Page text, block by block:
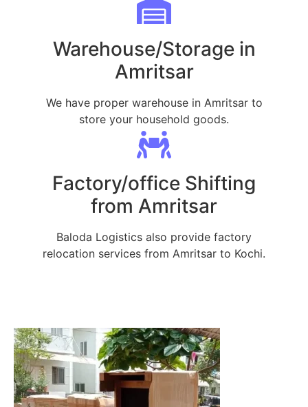
Warehouse/Storage in
Amritsar
We have proper warehouse in Amritsar to
store your household goods.
Factory/office Shifting
from Amritsar
Baloda Logistics also provide factory
relocation services from Amritsar to Kochi.